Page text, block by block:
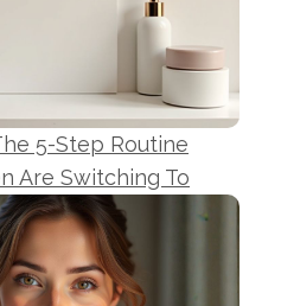
5-Step Routine
Are Switching To